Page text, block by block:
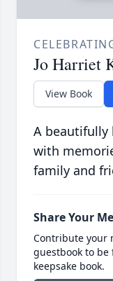
Jo Harriet
View Book
A beautifully
with
family and
Share Your
Contribute your
guestbook to
keepsake book.